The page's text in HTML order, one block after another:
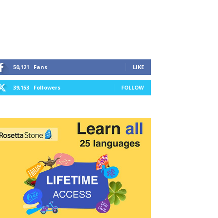
50,121 Fans LIKE
39,153 Followers FOLLOW